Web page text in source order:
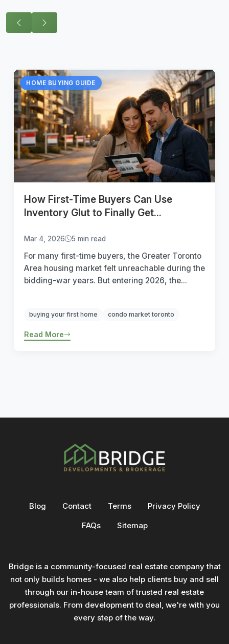
HOME BUYING GUIDE
How First-Time Buyers Can Use
Inventory Glut to Finally Get...
Mar 4, 2026 5 min read
For many first-time buyers, the Greater Toronto
Area housing market felt unreachable during the
bidding-war years. But entering 2026, the...
buying your first home condo market toronto
Read More
Blog Contact Terms
Privacy Policy
FAQs
Sitemap
Bridge is a community-focused real estate company that
not only builds homes - we also help clients buy and sell
through our in-house team of trusted real estate
professionals. From development to deal, we're with you
every step of the way.